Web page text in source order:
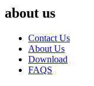
about us
Contact Us
About Us
Download
FAQS